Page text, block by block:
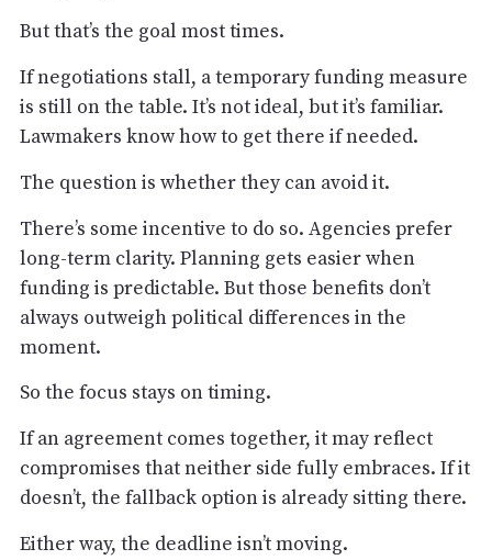
But that’s the goal most times.
If negotiations stall, a temporary funding measure
is still on the table. It’s not ideal, but it’s familiar.
Lawmakers know how to get there if needed.
The question is whether they can avoid it.
There’s some incentive to do so. Agencies prefer
long-term clarity. Planning gets easier when
funding is predictable. But those benefits don’t
always outweigh political differences in the
moment.
So the focus stays on timing.
If an agreement comes together, it may reflect
compromises that neither side fully embraces. If it
doesn’t, the fallback option is already sitting there.
Either way, the deadline isn’t moving.